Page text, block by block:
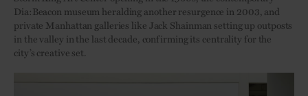
Dia:Beacon museum heralding another resurgence in 2003, and
private Manhattan galleries like Jack Shainman setting up outposts
in the valley in the last decade, confirming its centrality for the
city’s creative set.